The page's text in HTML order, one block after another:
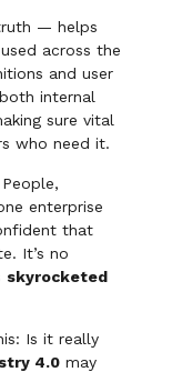
— helps
across the
and user
internal
sure vital
who need it.
enterprise
that
It’s no
skyrocketed
Is it really
4.0 may